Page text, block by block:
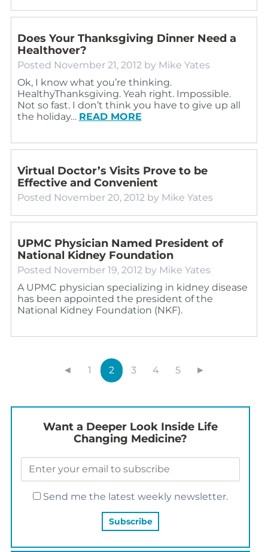
Does Your Thanksgiving Dinner Need a
Healthover?
Posted November 21, 2012 by Mike Yates
Ok, I know what you’re thinking.
HealthyThanksgiving. Yeah right. Impossible.
Not so fast. I don’t think you have to give up all
the holiday… READ MORE
Virtual Doctor’s Visits Prove to be
Effective and Convenient
Posted November 20, 2012 by Mike Yates
UPMC Physician Named President of
National Kidney Foundation
Posted November 19, 2012 by Mike Yates
A UPMC physician specializing in kidney disease
has been appointed the president of the
National Kidney Foundation (NKF).
◄ 1 2 3 4 5 ►
Want a Deeper Look Inside Life
Changing Medicine?
Send me the latest weekly newsletter.